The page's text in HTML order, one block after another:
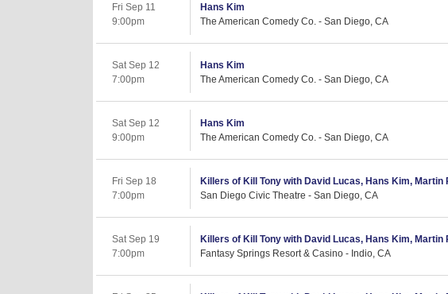
Fri Sep 11
9:00pm
Hans Kim
The American Comedy Co. - San Diego, CA
Sat Sep 12
7:00pm
Hans Kim
The American Comedy Co. - San Diego, CA
Sat Sep 12
9:00pm
Hans Kim
The American Comedy Co. - San Diego, CA
Fri Sep 18
7:00pm
Killers of Kill Tony with David Lucas, Hans Kim, Martin
San Diego Civic Theatre - San Diego, CA
Sat Sep 19
7:00pm
Killers of Kill Tony with David Lucas, Hans Kim,
Fantasy Springs Resort & Casino - Indio, CA